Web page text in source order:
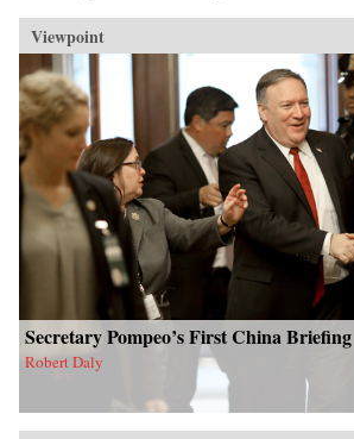
Viewpoint
Secretary Pompeo’s First China Briefing
Robert Daly